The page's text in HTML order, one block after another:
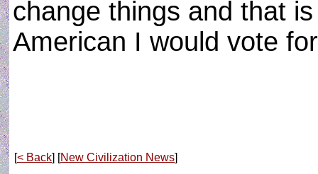
change things and that
American I would vote
[< Back] [New Civilization News]